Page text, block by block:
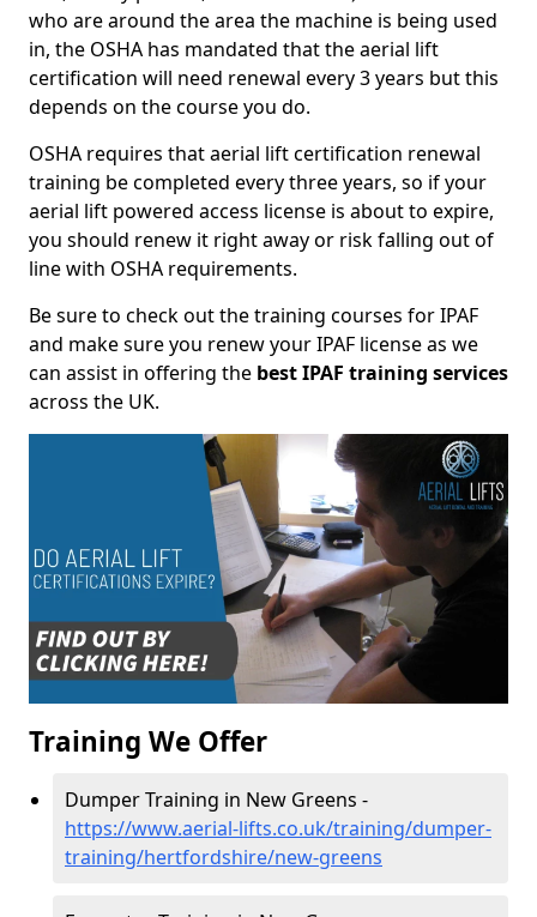
who are around the area the machine is being used
in, the OSHA has mandated that the aerial lift
certification will need renewal every 3 years but this
depends on the course you do.
OSHA requires that aerial lift certification renewal
training be completed every three years, so if your
aerial lift powered access license is about to expire,
you should renew it right away or risk falling out of
line with OSHA requirements.
Be sure to check out the training courses for IPAF
and make sure you renew your IPAF license as we
can assist in offering the best IPAF training services
across the UK.
Training We Offer
Dumper Training in New Greens -
https://www.aerial-lifts.co.uk/training/dumper-
training/hertfordshire/new-greens